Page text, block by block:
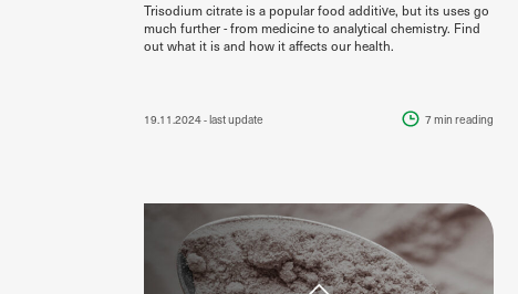
Trisodium citrate is a popular food additive, but its uses go
much further - from medicine to analytical chemistry. Find
out what it is and how it affects our health.
19.11.2024- last update 7 min reading